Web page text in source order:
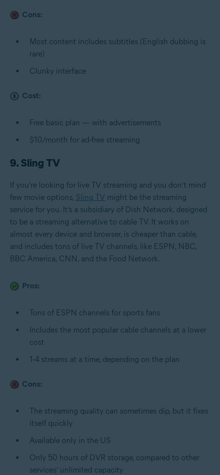
Cons:
Most content includes subtitles (English dubbing is
rare)
Clunky interface
Cost:
Free basic plan — with advertisements
$10/month for ad-free streaming
9. Sling TV
If you’re looking for live TV streaming and you don’t mind
few movie options, Sling TV might be the streaming
service for you. It’s a subsidiary of Dish Network, designed
to be a streaming alternative to cable TV. It works on
almost every device and browser, is cheaper than cable,
and includes tons of live TV channels, like ESPN, NBC,
BBC America, CNN, and the Food Network.
Pros:
Tons of ESPN channels for sports fans
Includes the most popular cable channels at a lower
cost
1-4 streams at a time, depending on the plan
Cons:
The streaming quality can sometimes dip, but it fixes
itself quickly
Available only in the US
Only 50 hours of DVR storage, compared to other
services’ unlimited capacity